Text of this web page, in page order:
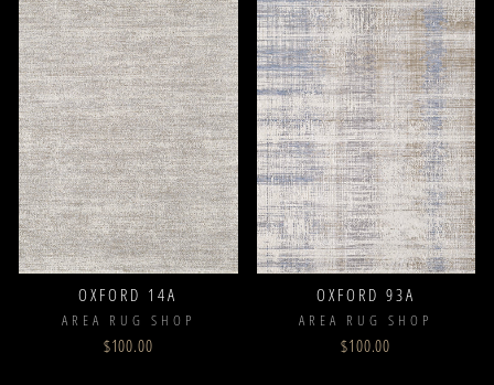
OXFORD 14A
AREA RUG SHOP
$100.00
OXFORD 93A
AREA RUG SHOP
$100.00